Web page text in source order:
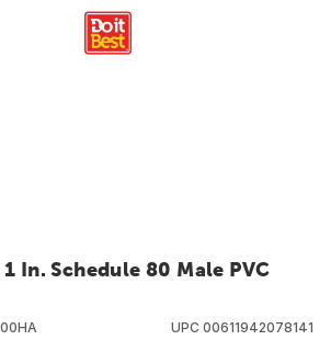
In. Schedule 80 Male PVC
UPC 00611942078141